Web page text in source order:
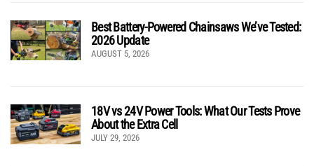
Best Battery-Powered Chainsaws We’ve Tested:
2026 Update
AUGUST 5, 2026
18V vs 24V Power Tools: What Our Tests Prove
About the Extra Cell
JULY 29, 2026